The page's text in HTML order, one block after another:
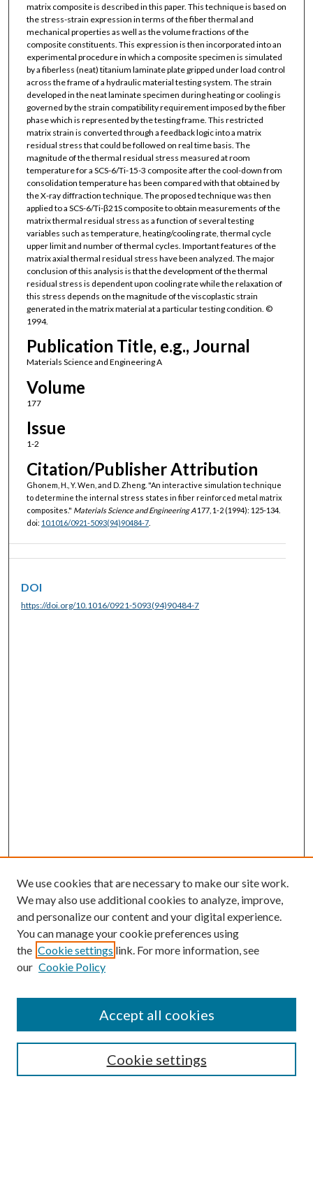
matrix composite is described in this paper. This technique is based on
the stress-strain expression in terms of the fiber thermal and
mechanical properties as well as the volume fractions of the
composite constituents. This expression is then incorporated into an
experimental procedure in which a composite specimen is simulated
by a fiberless (neat) titanium laminate plate gripped under load control
across the frame of a hydraulic material testing system. The strain
developed in the neat laminate specimen during heating or cooling is
governed by the strain compatibility requirement imposed by the fiber
phase which is represented by the testing frame. This restricted
matrix strain is converted through a feedback logic into a matrix
residual stress that could be followed on real time basis. The
magnitude of the thermal residual stress measured at room
temperature for a SCS-6/Ti-15-3 composite after the cool-down from
consolidation temperature has been compared with that obtained by
the X-ray diffraction technique. The proposed technique was then
applied to a SCS-6/Ti-β21S composite to obtain measurements of the
matrix thermal residual stress as a function of several testing
variables such as temperature, heating/cooling rate, thermal cycle
upper limit and number of thermal cycles. Important features of the
matrix axial thermal residual stress have been analyzed. The major
conclusion of this analysis is that the development of the thermal
residual stress is dependent upon cooling rate while the relaxation of
this stress depends on the magnitude of the viscoplastic strain
generated in the matrix material at a particular testing condition. ©
1994.
Publication Title, e.g., Journal
Materials Science and Engineering A
Volume
177
Issue
1-2
Citation/Publisher Attribution
Ghonem, H., Y. Wen, and D. Zheng. "An interactive simulation technique
to determine the internal stress states in fiber reinforced metal matrix
composites." Materials Science and Engineering A177, 1-2 (1994): 125-134.
doi: 10.1016/0921-5093(94)90484-7.
DOI
https://doi.org/10.1016/0921-5093(94)90484-7
SEARCH
We use cookies that are necessary to make our site work.
We may also use additional cookies to analyze, improve,
and personalize our content and your digital experience.
You can manage your cookie preferences using
the Cookie settings link. For more information, see
our Cookie Policy
Cookie settings
Accept all cookies